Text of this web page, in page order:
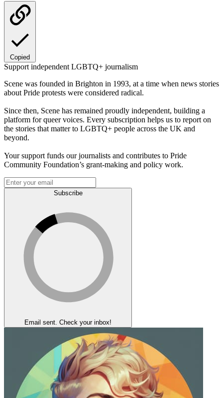
Copied
Support independent LGBTQ+ journalism
Scene was founded in Brighton in 1993, at a time when news stories
about Pride protests were considered radical.
Since then, Scene has remained proudly independent, building a
platform for queer voices. Every subscription helps us to report on
the stories that matter to LGBTQ+ people across the UK and
beyond.
Your support funds our journalists and contributes to Pride
Community Foundation’s grant-making and policy work.
Subscribe
Email sent. Check your inbox!